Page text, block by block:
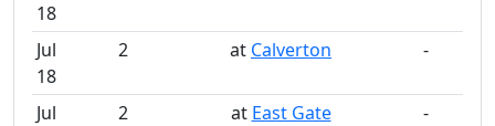
18
Jul
18
2 at Calverton -
Jul
2 at East Gate -